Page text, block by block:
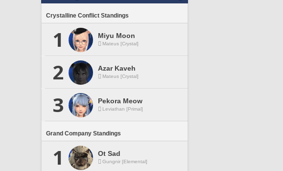
Crystalline Conflict Standings
1 Miyu Moon
Mateus [Crystal]
2 Azar Kaveh
Mateus [Crystal]
3 Pekora Meow
Leviathan [Primal]
Grand Company Standings
1 Ot Sad
Gungnir [Elemental]